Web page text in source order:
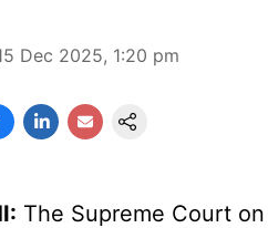
Dec 2025, 1:20 pm
The Supreme Court